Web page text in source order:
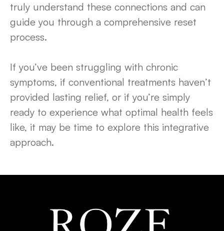
truly understand these connections and can
guide you through a comprehensive reset
process.
If you’ve been struggling with chronic
symptoms, if conventional treatments haven’t
provided lasting relief, or if you’re simply
ready to experience what optimal health feels
like, it may be time to explore this integrative
approach.